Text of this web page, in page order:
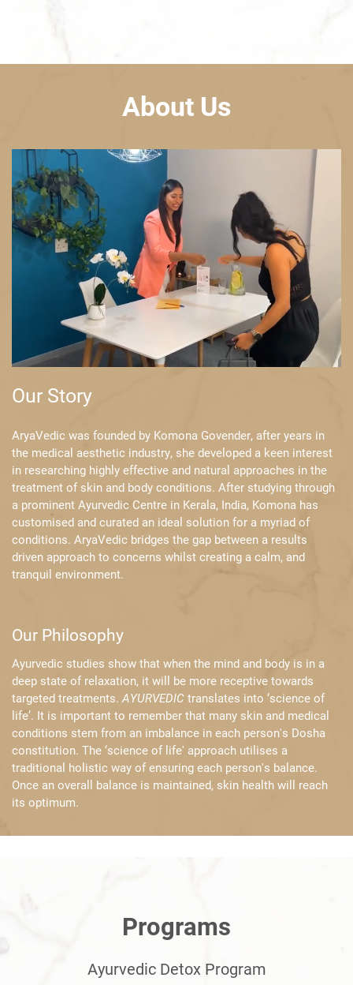
About Us
Our Story
AryaVedic was founded by Komona Govender, after years in
the medical ​aesthetic industry, she developed a keen interest
in researching highly ​effective and natural approaches in the
treatment of skin and body ​conditions. After studying through
a prominent Ayurvedic Centre in Kerala, ​India, Komona has
customised and curated an ideal solution for a myriad of ​
conditions. AryaVedic bridges the gap between a results
driven approach to ​concerns whilst creating a calm, and
tranquil environment.
Our Philosophy
Ayurvedic studies show that when the mind and body is in a
deep state of ​relaxation, it will be more receptive towards
targeted treatments. ​AYURVEDIC translates into ‘science of
life’. It is important to remember that ​many skin and medical
conditions stem from an imbalance in each person's ​Dosha
constitution. The ‘science of life' approach utilises a
traditional ​holistic way of ensuring each person's balance.
Once an overall balance is ​maintained, skin health will reach
its optimum.
Programs
Ayurvedic Detox Program